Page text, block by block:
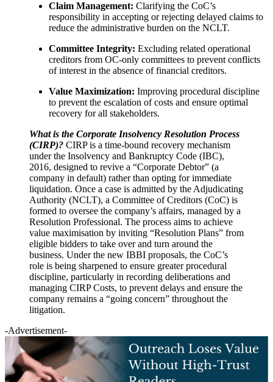
Claim Management: Clarifying the CoC’s
responsibility in accepting or rejecting delayed claims to
reduce the administrative burden on the NCLT.
Committee Integrity: Excluding related operational
creditors from OC-only committees to prevent conflicts
of interest in the absence of financial creditors.
Value Maximization: Improving procedural discipline
to prevent the escalation of costs and ensure optimal
recovery for all stakeholders.
What is the Corporate Insolvency Resolution Process
(CIRP)? CIRP is a time-bound recovery mechanism
under the Insolvency and Bankruptcy Code (IBC),
2016, designed to revive a “Corporate Debtor” (a
company in default) rather than opting for immediate
liquidation. Once a case is admitted by the Adjudicating
Authority (NCLT), a Committee of Creditors (CoC) is
formed to oversee the company’s affairs, managed by a
Resolution Professional. The process aims to achieve
value maximisation by inviting “Resolution Plans” from
eligible bidders to take over and turn around the
business. Under the new IBBI proposals, the CoC’s
role is being sharpened to ensure greater procedural
discipline, particularly in recording deliberations and
managing CIRP Costs, to prevent delays and ensure the
company remains a “going concern” throughout the
litigation.
-Advertisement-